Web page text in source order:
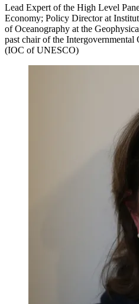
Lead Expert of the High Level
Economy; Policy Director at
of Oceanography at the
past chair of the Intergovernmental
(IOC of UNESCO)